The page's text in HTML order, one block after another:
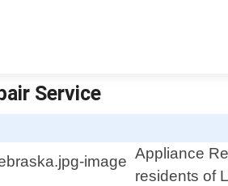
Service
Appliance
residents of